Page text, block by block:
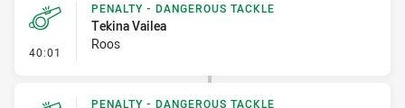
40:01 - Penalty - Dangerous Tackle
PENALTY - DANGEROUS TACKLE
Tekina Vailea
Roos
PENALTY - DANGEROUS TACKLE